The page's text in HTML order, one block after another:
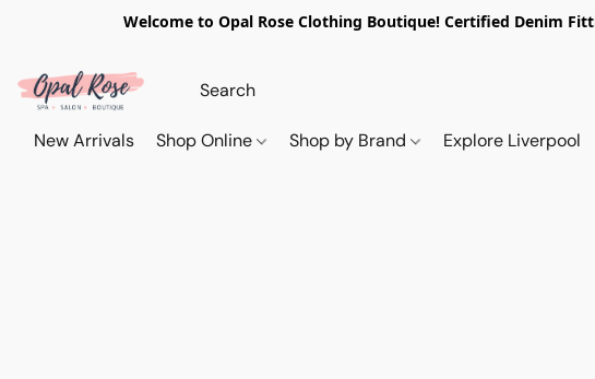
Welcome to Opal Rose Clothing Boutique! Certified Denim
New Arrivals Shop Online Shop by Brand Explore Liverpool